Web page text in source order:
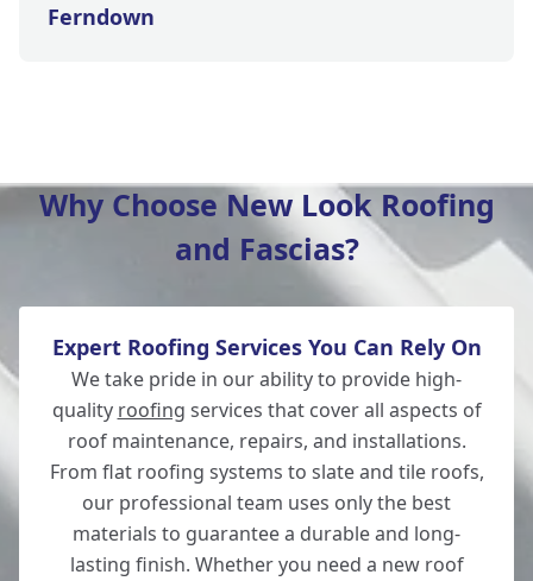
Ferndown
Fordingbridge
Totton
Southampton
Why Choose New Look Roofing
and Fascias?
Expert Roofing Services You Can Rely On
We take pride in our ability to provide high-
quality roofing services that cover all aspects of
roof maintenance, repairs, and installations.
From flat roofing systems to slate and tile roofs,
our professional team uses only the best
materials to guarantee a durable and long-
lasting finish. Whether you need a new roof